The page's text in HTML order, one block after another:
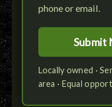
phone or email.
Locally owned ·
area · Equal